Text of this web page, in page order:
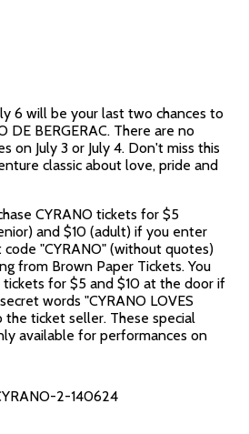
6 will be your last two chances to
DE BERGERAC. There are no
on July 3 or July 4. Don't miss this
classic about love, pride and
CYRANO tickets for $5
and $10 (adult) if you enter
"CYRANO" (without quotes)
from Brown Paper Tickets. You
tickets for $5 and $10 at the door if
words "CYRANO LOVES
the ticket seller. These special
available for performances on